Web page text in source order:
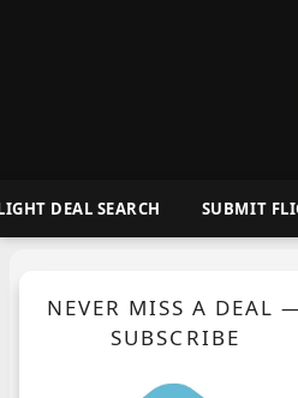
DEAL SEARCH SUBMIT
NEVER MISS A DEAL
SUBSCRIBE